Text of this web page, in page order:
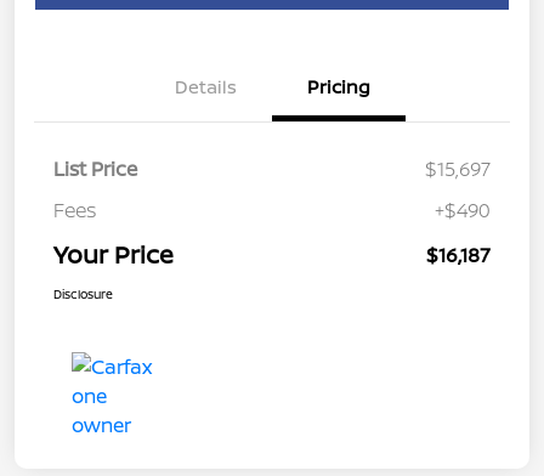
Details Pricing
List Price
$15,697
Fees
+$490
Your Price $16,187
Disclosure